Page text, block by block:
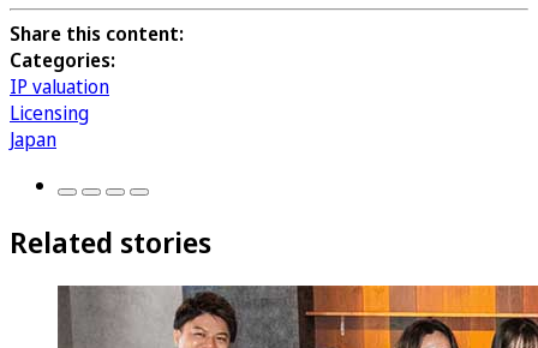
Share this content:
Categories:
IP valuation
Licensing
Japan
Related stories